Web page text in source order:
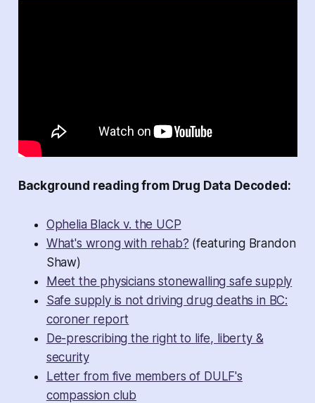
Background reading from Drug Data Decoded:
Ophelia Black v. the UCP
What's wrong with rehab? (featuring Brandon
Shaw)
Meet the physicians stonewalling safe supply
Safe supply is not driving drug deaths in BC:
coroner report
De-prescribing the right to life, liberty &
security
Letter from five members of DULF's
compassion club